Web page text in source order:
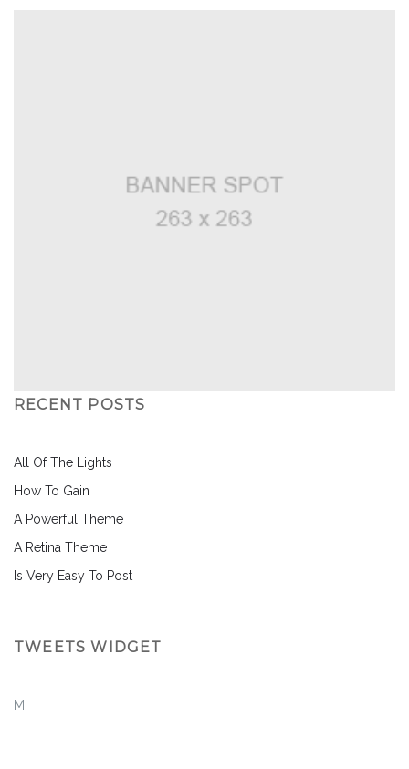
RECENT POSTS
All Of The Lights
How To Gain
A Powerful Theme
A Retina Theme
Is Very Easy To Post
TWEETS WIDGET
M